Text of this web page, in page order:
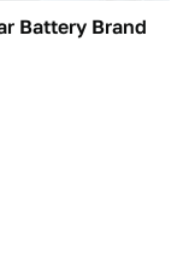
Battery Brand